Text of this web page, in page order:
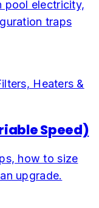
pool electricity,
traps
Heaters &
Speed)
how to size
upgrade.